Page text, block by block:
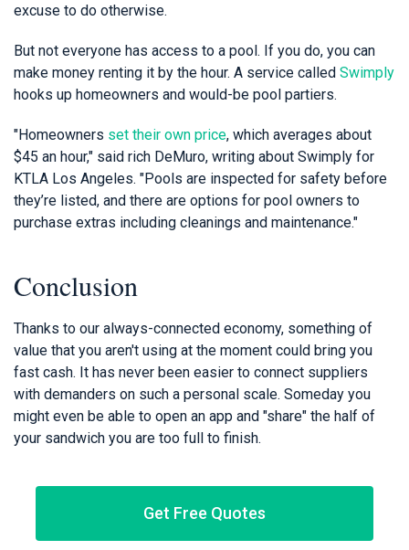
excuse to do otherwise.
But not everyone has access to a pool. If you do, you can
make money renting it by the hour. A service called Swimply
hooks up homeowners and would-be pool partiers.
"Homeowners set their own price, which averages about
$45 an hour," said rich DeMuro, writing about Swimply for
KTLA Los Angeles. "Pools are inspected for safety before
they’re listed, and there are options for pool owners to
purchase extras including cleanings and maintenance."
Conclusion
Thanks to our always-connected economy, something of
value that you aren't using at the moment could bring you
fast cash. It has never been easier to connect suppliers
with demanders on such a personal scale. Someday you
might even be able to open an app and "share" the half of
your sandwich you are too full to finish.
Get Free Quotes